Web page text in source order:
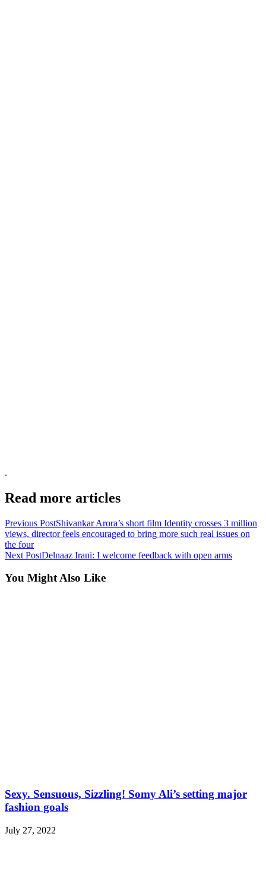
.
Read more articles
Previous PostShivankar Arora’s short film Identity crosses 3 million
views, director feels encouraged to bring more such real issues on
the four
Next PostDelnaaz Irani: I welcome feedback with open arms
You Might Also Like
Sexy. Sensuous, Sizzling! Somy Ali’s setting major
fashion goals
July 27, 2022